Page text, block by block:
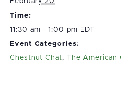
February 20
Time:
11:30 am - 1:00 pm EDT
Event Categories:
Chestnut Chat, The